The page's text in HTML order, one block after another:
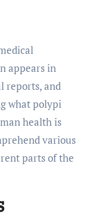
appears in
reports, and
what polypi
health is
various
parts of the